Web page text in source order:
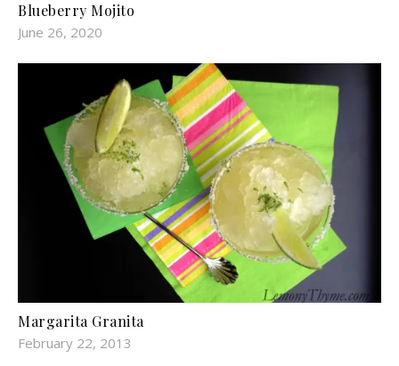
Blueberry Mojito
June 26, 2020
Margarita Granita
February 22, 2013